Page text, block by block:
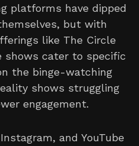
platforms have dipped
but with
like The Circle
shows cater to specific
the binge-watching
shows struggling
engagement.
and YouTube